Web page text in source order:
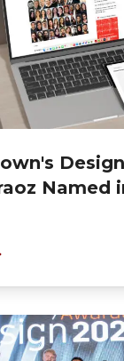
Named
for